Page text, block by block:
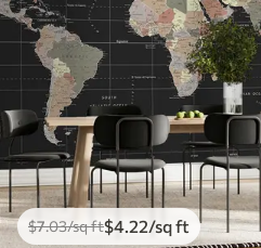
$7.03/sq ft$4.22/sq ft